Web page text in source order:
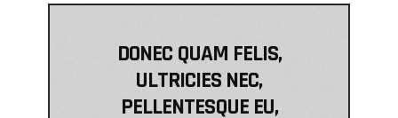
DONEC QUAM FELIS,
ULTRICIES NEC,
PELLENTESQUE EU,